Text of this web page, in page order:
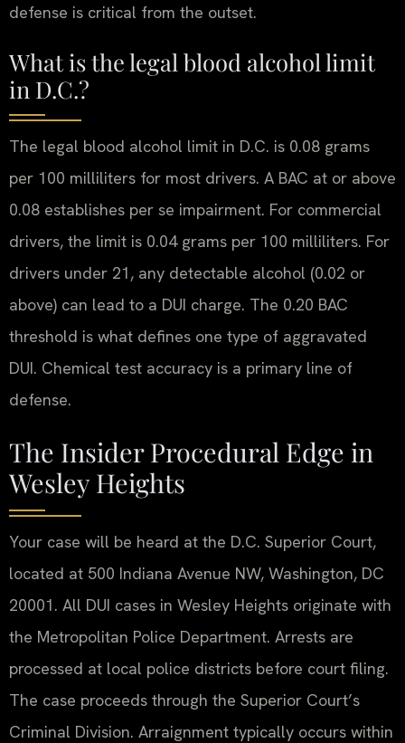
defense is critical from the outset.
What is the legal blood alcohol limit
in D.C.?
The legal blood alcohol limit in D.C. is 0.08 grams
per 100 milliliters for most drivers. A BAC at or above
0.08 establishes per se impairment. For commercial
drivers, the limit is 0.04 grams per 100 milliliters. For
drivers under 21, any detectable alcohol (0.02 or
above) can lead to a DUI charge. The 0.20 BAC
threshold is what defines one type of aggravated
DUI. Chemical test accuracy is a primary line of
defense.
The Insider Procedural Edge in
Wesley Heights
Your case will be heard at the D.C. Superior Court,
located at 500 Indiana Avenue NW, Washington, DC
20001. All DUI cases in Wesley Heights originate with
the Metropolitan Police Department. Arrests are
processed at local police districts before court filing.
The case proceeds through the Superior Court’s
Criminal Division. Arraignment typically occurs within